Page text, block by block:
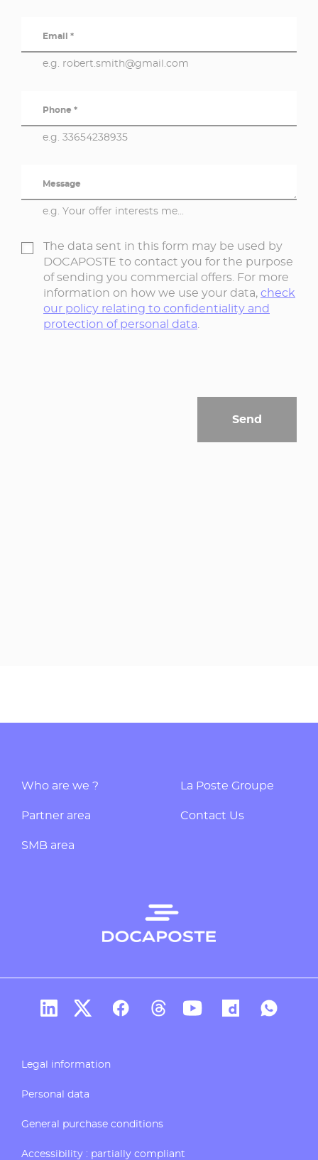
Email *
e.g. robert.smith@gmail.com
Phone *
e.g. 33654238935
Message
e.g. Your offer interests me...
The data sent in this form may be used by
DOCAPOSTE to contact you for the purpose
of sending you commercial offers. For more
information on how we use your data, check
our policy relating to confidentiality and
protection of personal data.
Who are we ?
Partner area
SMB area
La Poste Groupe
Contact Us
Docaposte's account Linkedin
Docaposte's account X
CDocaposte's account Facebook
Compte Threads de
Docaposte's account
Docaposte's
Legal information
Personal data
General purchase conditions
Accessibility : partially compliant